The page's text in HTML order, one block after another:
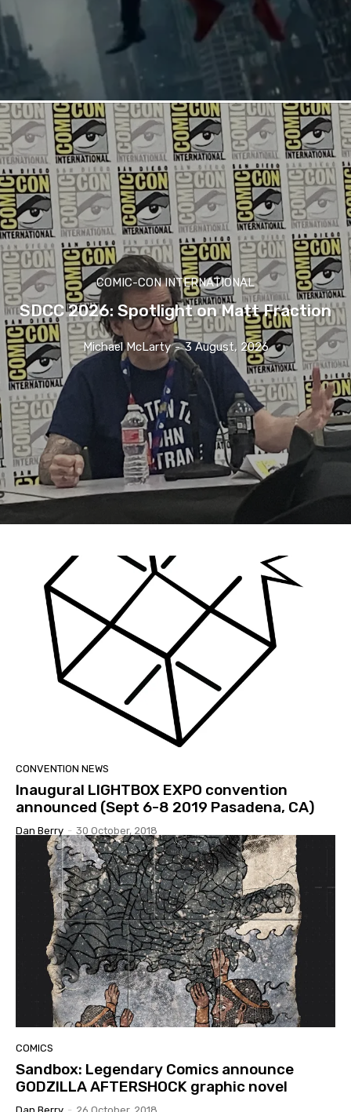
COMIC-CON INTERNATIONAL
SDCC 2026: Spotlight on Matt Fraction
Michael McLarty - 3 August, 2026
CONVENTION NEWS
Inaugural LIGHTBOX EXPO convention
announced (Sept 6-8 2019 Pasadena, CA)
Dan Berry - 30 October, 2018
COMICS
Sandbox: Legendary Comics announce
GODZILLA AFTERSHOCK graphic novel